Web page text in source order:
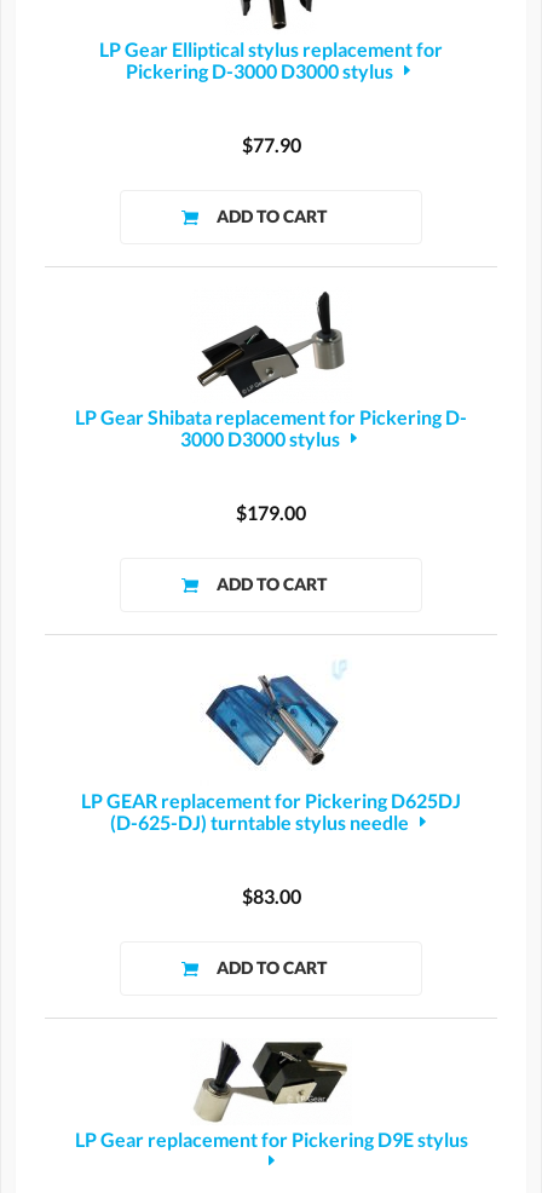
LP Gear Elliptical stylus replacement for
Pickering D-3000 D3000 stylus
$77.90
LP Gear Shibata replacement for Pickering D-
3000 D3000 stylus
$179.00
LP GEAR replacement for Pickering D625DJ
(D-625-DJ) turntable stylus needle
$83.00
LP Gear replacement for Pickering D9E stylus